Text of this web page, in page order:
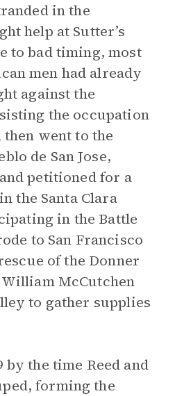
in the
help at Sutter’s
to bad timing, most
men had already
against the
the occupation
went to the
de San Jose,
petitioned for a
the Santa Clara
in the Battle
to San Francisco
of the Donner
McCutchen
to gather supplies
the time Reed and
forming the